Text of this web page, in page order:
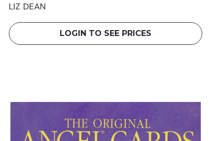
LIZ DEAN
LOGIN TO SEE PRICES